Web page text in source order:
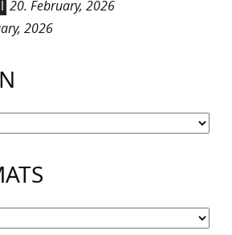
20. February, 2026
2026